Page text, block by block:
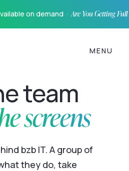
on demand ·Are You Getting
MENU
team
screens
bzb IT. A group of
they do, take